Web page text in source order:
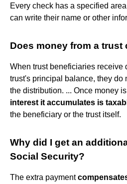
Every check has a specified
can write their name or other
Does money from a trust
When trust beneficiaries receive
trust's principal balance, they do
the distribution. ... Once money
interest it accumulates is
the beneficiary or the trust itself.
Why did I get an
Social Security?
The extra payment